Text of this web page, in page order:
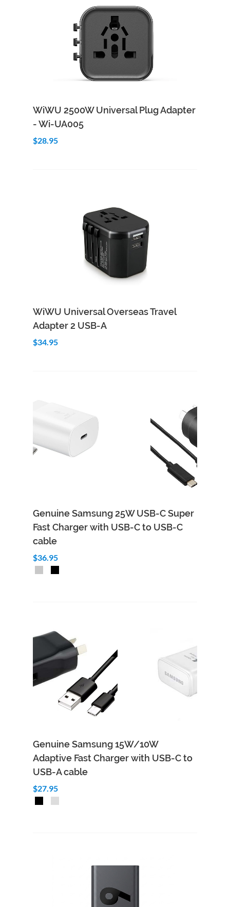
Quick View
WiWU 2500W Universal Plug Adapter
- Wi-UA005
$28.95
Add to Cart Quick View
WiWU Universal Overseas Travel
Adapter 2 USB-A
$34.95
Genuine Samsung 25W USB-C Super
Fast Charger with USB-C to USB-C
cable
$36.95
Genuine Samsung 15W/10W
Adaptive Fast Charger with USB-C to
USB-A cable
$27.95